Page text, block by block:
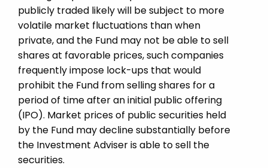
publicly traded likely will be subject to more
volatile market fluctuations than when
private, and the Fund may not be able to sell
shares at favorable prices, such companies
frequently impose lock-ups that would
prohibit the Fund from selling shares for a
period of time after an initial public offering
(IPO). Market prices of public securities held
by the Fund may decline substantially before
the Investment Adviser is able to sell the
securities.